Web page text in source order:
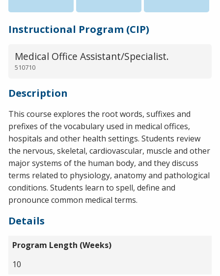
Instructional Program (CIP)
Medical Office Assistant/Specialist.
510710
Description
This course explores the root words, suffixes and
prefixes of the vocabulary used in medical offices,
hospitals and other health settings. Students review
the nervous, skeletal, cardiovascular, muscle and other
major systems of the human body, and they discuss
terms related to physiology, anatomy and pathological
conditions. Students learn to spell, define and
pronounce common medical terms.
Details
Program Length (Weeks)
10